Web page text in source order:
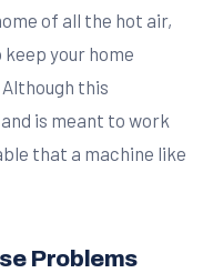
of all the hot air,
your home
this
is meant to work
that a machine like
Problems